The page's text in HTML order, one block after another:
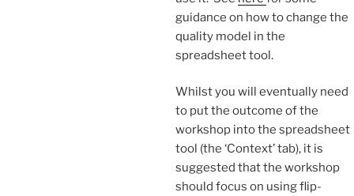
guidance on how to change the
quality model in the
spreadsheet tool.
Whilst you will eventually need
to put the outcome of the
workshop into the spreadsheet
tool (the ‘Context’ tab), it is
suggested that the workshop
should focus on using flip-